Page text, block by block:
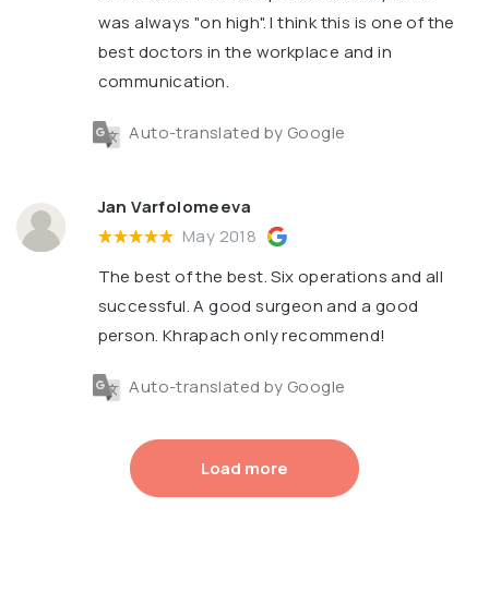
was always "on high". I think this is one of the
best doctors in the workplace and in
communication.
Auto-translated by Google
Jan Varfolomeeva
May 2018
The best of the best. Six operations and all
successful. A good surgeon and a good
person. Khrapach only recommend!
Auto-translated by Google
Load more